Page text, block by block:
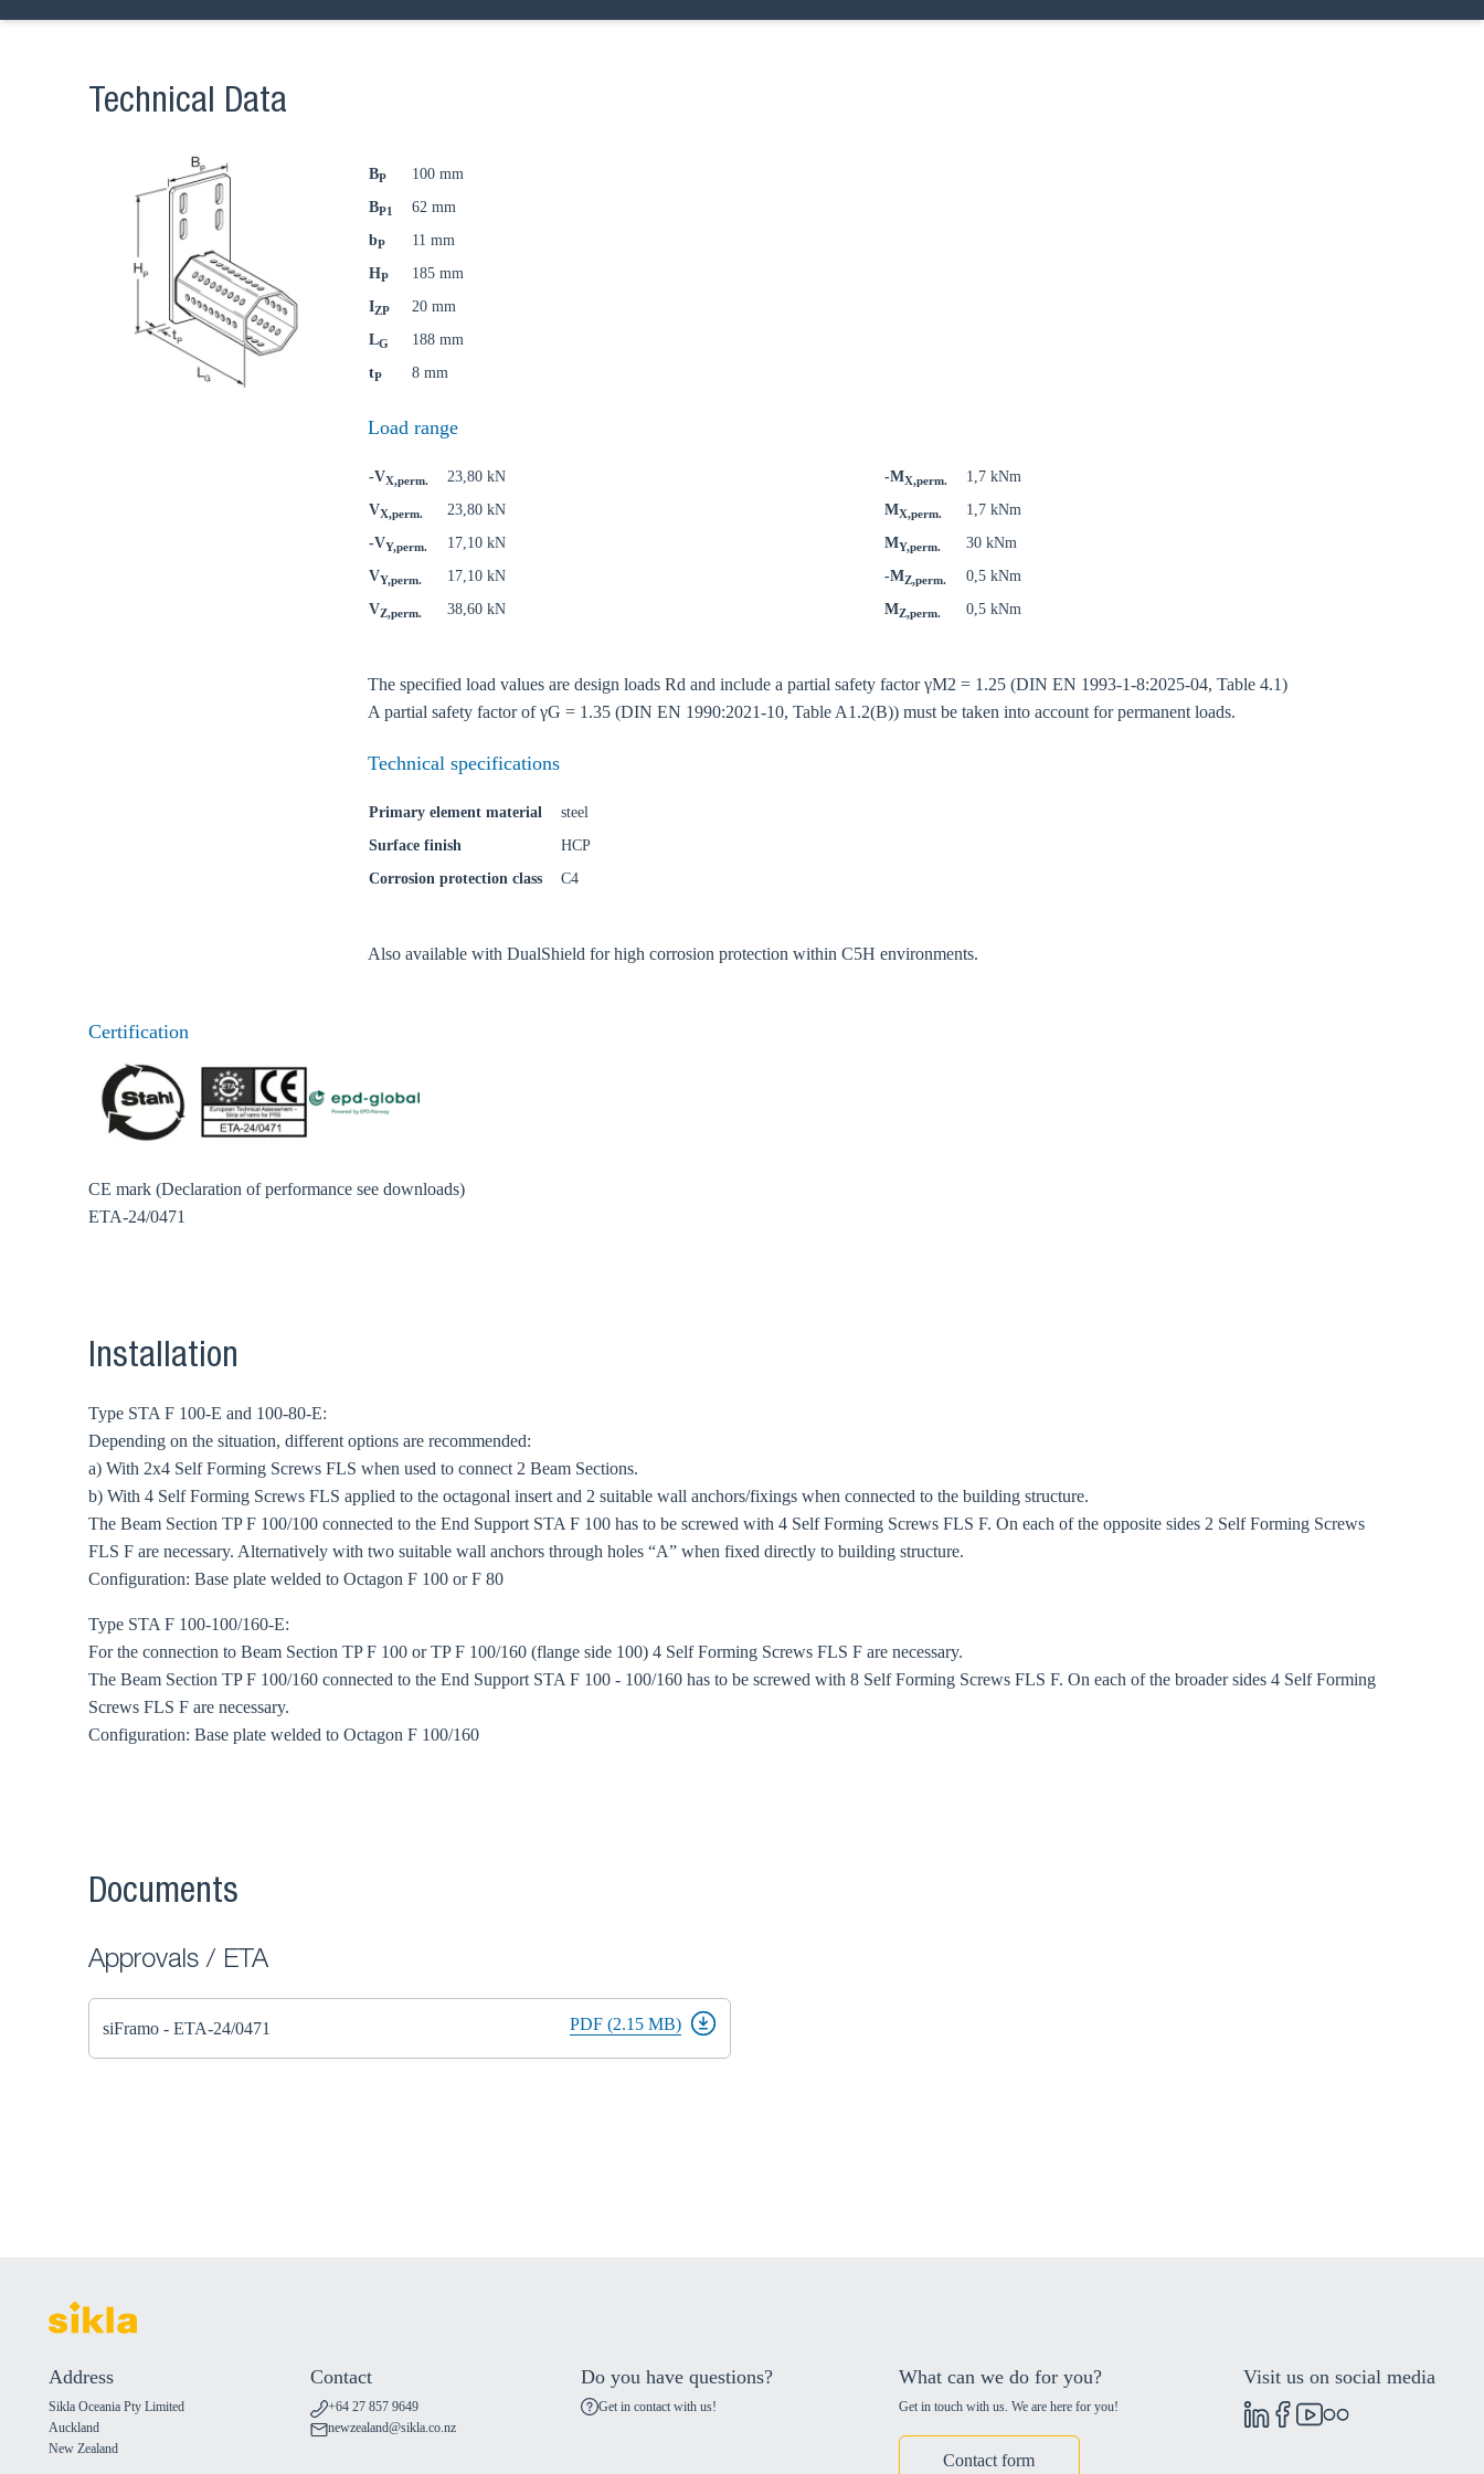
Technical Data
BP
100 mm
BP1
62 mm
bP
11 mm
HP
185 mm
IZP
20 mm
LG
188 mm
tP 8 mm
Load range
-VX,perm.
23,80 kN
VX,perm.
23,80 kN
-VY,perm.
17,10 kN
VY,perm.
17,10 kN
VZ,perm. 38,60 kN
-MX,perm.
1,7 kNm
MX,perm.
1,7 kNm
MY,perm.
30 kNm
-MZ,perm.
0,5 kNm
MZ,perm. 0,5 kNm
The specified load values are design loads Rd and include a partial safety factor γM2 = 1.25 (DIN EN 1993-1-8:2025-04, Table 4.1)
A partial safety factor of γG = 1.35 (DIN EN 1990:2021-10, Table A1.2(B)) must be taken into account for permanent loads.
Technical specifications
Primary element material
steel
Surface finish
HCP
Corrosion protection class
C4
Also available with DualShield for high corrosion protection within C5H environments.
Certification
CE mark (Declaration of performance see downloads)
ETA-24/0471
Installation
Type STA F 100-E and 100-80-E:
Depending on the situation, different options are recommended:
a) With 2x4 Self Forming Screws FLS when used to connect 2 Beam Sections.
b) With 4 Self Forming Screws FLS applied to the octagonal insert and 2 suitable wall anchors/fixings when connected to the building structure.
The Beam Section TP F 100/100 connected to the End Support STA F 100 has to be screwed with 4 Self Forming Screws FLS F. On each of the opposite sides 2 Self Forming Screws
FLS F are necessary. Alternatively with two suitable wall anchors through holes “A” when fixed directly to building structure.
Configuration: Base plate welded to Octagon F 100 or F 80
Type STA F 100-100/160-E:
For the connection to Beam Section TP F 100 or TP F 100/160 (flange side 100) 4 Self Forming Screws FLS F are necessary.
The Beam Section TP F 100/160 connected to the End Support STA F 100 - 100/160 has to be screwed with 8 Self Forming Screws FLS F. On each of the broader sides 4 Self Forming
Screws FLS F are necessary.
Configuration: Base plate welded to Octagon F 100/160
Documents
Approvals / ETA
siFramo - ETA-24/0471 PDF (2.15 MB)
Address
Sikla Oceania Pty Limited
Auckland
New Zealand
Contact
+64 27 857 9649
newzealand@sikla.co.nz
Do you have questions?
Get in contact with us!
What can we do for you?
Get in touch with us. We are here for you!
Contact form
Visit us on social media
Choose your country
Close modal
Go to your local Sikla page and discover offers for your country or sales region:
Country